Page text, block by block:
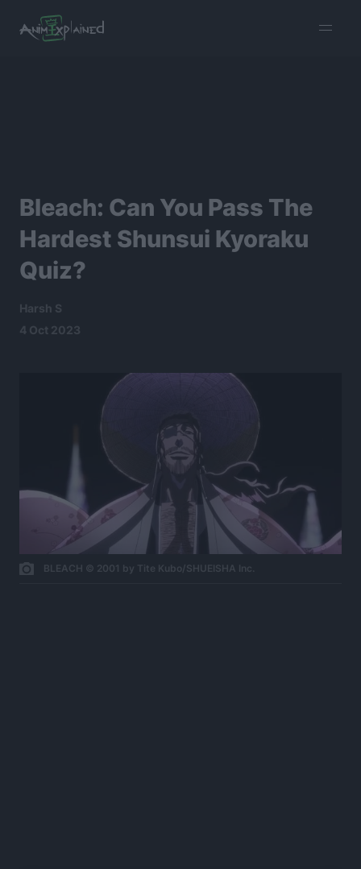
menu
Bleach: Can You Pass The
Hardest Shunsui Kyoraku
Quiz?
Harsh S
4 Oct 2023
BLEACH © 2001 by Tite Kubo/SHUEISHA Inc.